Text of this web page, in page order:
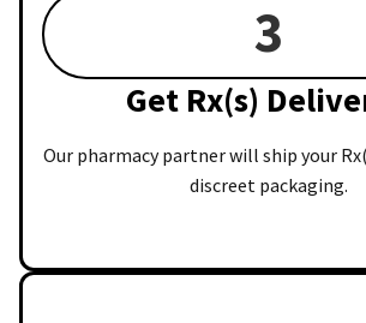
3
Get Rx(s)
Our pharmacy partner will ship your
discreet packaging.